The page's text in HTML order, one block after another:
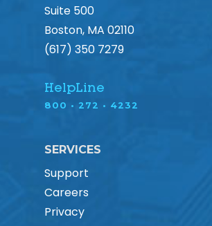
Suite 500
Boston, MA 02110
(617) 350 7279
HelpLine
800 • 272 • 4232
SERVICES
Support
Careers
Privacy